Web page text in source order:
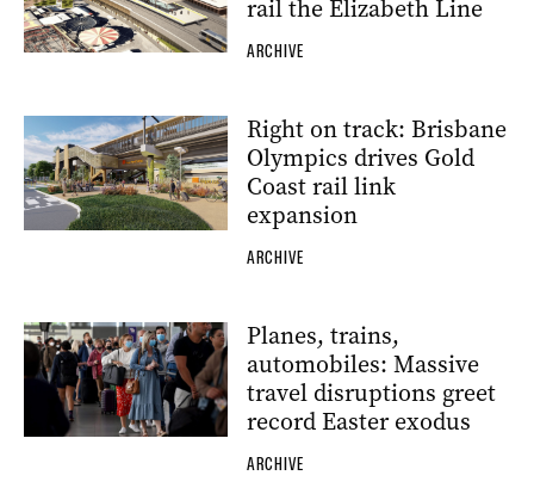
rail the Elizabeth Line
ARCHIVE
Right on track: Brisbane
Olympics drives Gold
Coast rail link
expansion
ARCHIVE
Planes, trains,
automobiles: Massive
travel disruptions greet
record Easter exodus
ARCHIVE